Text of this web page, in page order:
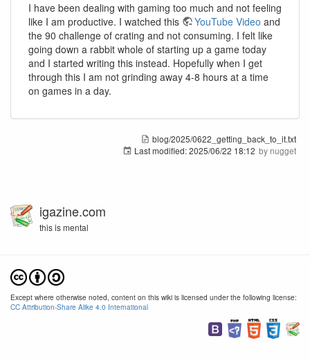
I have been dealing with gaming too much and not feeling
like I am productive. I watched this
YouTube Video and
the 90 challenge of crating and not consuming. I felt like
going down a rabbit whole of starting up a game today
and I started writing this instead. Hopefully when I get
through this I am not grinding away 4-8 hours at a time
on games in a day.
blog/2025/0622_getting_back_to_it.txt
Last modified:2025/06/22 18:12 by nugget
igazine.com
this is mental
Except where otherwise noted, content on this wiki is licensed under the following license:
CC Attribution-Share Alike 4.0 International